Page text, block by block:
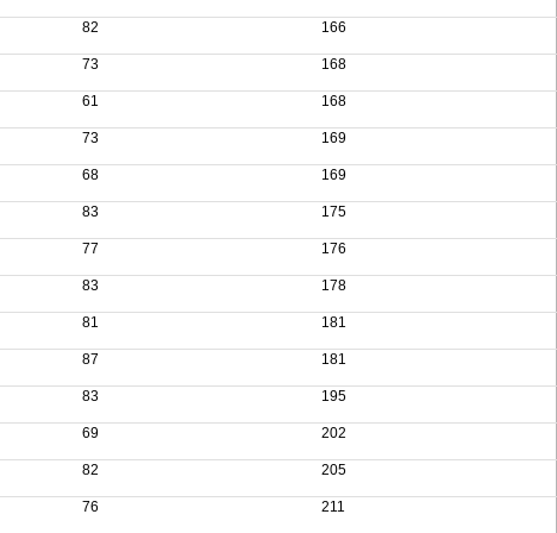
82 166
73 168
61 168
73 169
68 169
83 175
77 176
83 178
81 181
87 181
83 195
69 202
82 205
76 211